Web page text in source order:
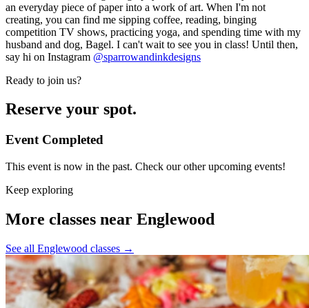
an everyday piece of paper into a work of art. When I'm not
creating, you can find me sipping coffee, reading, binging
competition TV shows, practicing yoga, and spending time with my
husband and dog, Bagel. I can't wait to see you in class! Until then,
say hi on Instagram @sparrowandinkdesigns
Ready to join us?
Reserve your spot.
Event Completed
This event is now in the past. Check our other upcoming events!
Keep exploring
More classes near Englewood
See all Englewood classes →